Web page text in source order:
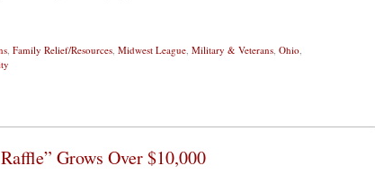
, Family Relief/Resources, Midwest League, Military & Veterans, Ohio,
Grows Over $10,000